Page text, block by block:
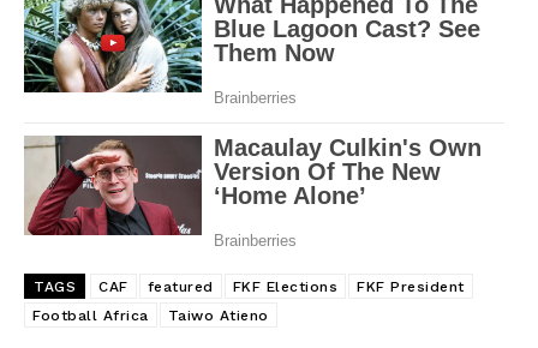
TAGS CAF featured FKF Elections
FKF President
Football Africa
Taiwo Atieno